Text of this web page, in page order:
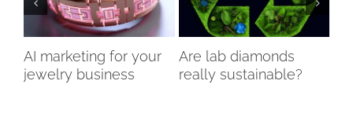
AI marketing for your
jewelry business
Are lab diamonds
really sustainable?